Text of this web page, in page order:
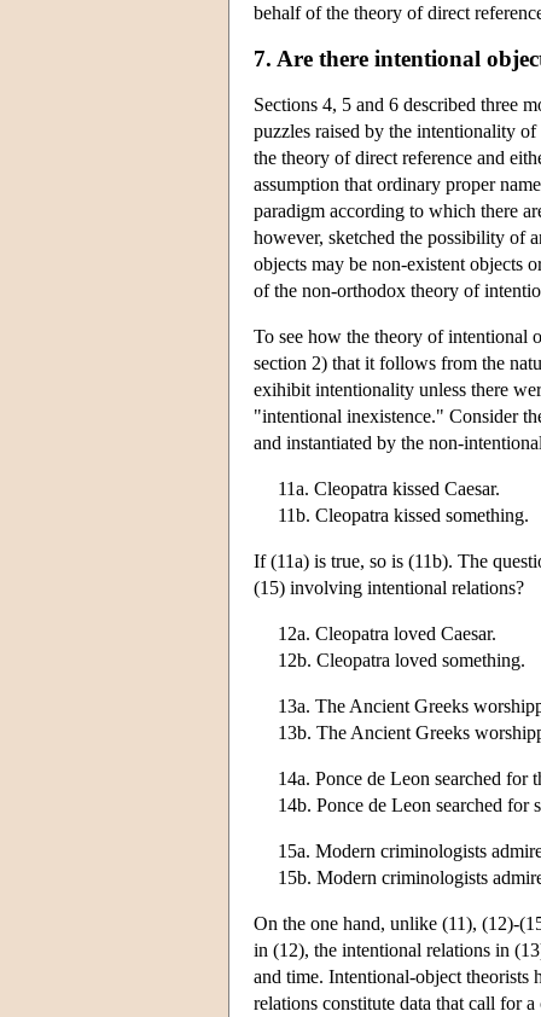
behalf of the theory of direct
7. Are there intentional
Sections 4, 5 and 6 described three
puzzles raised by the intentionality
the theory of direct reference and
assumption that ordinary proper
paradigm according to which there
however, sketched the possibility of
objects may be non-existent objects
of the non-orthodox theory of
To see how the theory of intentional
section 2) that it follows from the
exihibit intentionality unless there
"intentional inexistence." Consider
and instantiated by the non-
11a. Cleopatra kissed Caesar.
11b. Cleopatra kissed something.
If (11a) is true, so is (11b). The
(15) involving intentional relations?
12a. Cleopatra loved Caesar.
12b. Cleopatra loved something.
13a. The Ancient Greeks
13b. The Ancient Greeks
14a. Ponce de Leon searched for
14b. Ponce de Leon searched for
15a. Modern criminologists
15b. Modern criminologists
On the one hand, unlike (11), (12)-
in (12), the intentional relations in
and time. Intentional-object
relations constitute data that call for